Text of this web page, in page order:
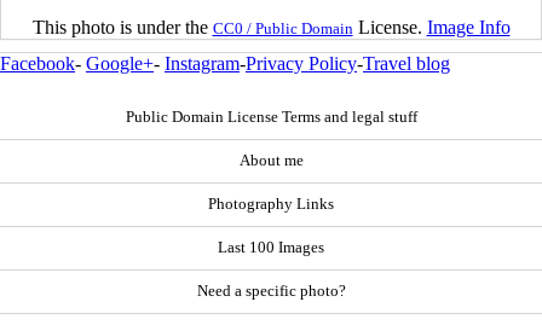
This photo is under the CC0 / Public Domain License. Image Info
Facebook- Google+- Instagram-Privacy Policy-Travel blog
Public Domain License Terms and legal stuff
About me
Photography Links
Last 100 Images
Need a specific photo?